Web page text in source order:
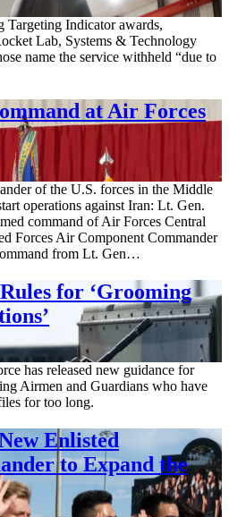
Targeting Indicator awards,
Lab, Systems & Technology
name the service withheld “due to
at Air Forces
of the U.S. forces in the Middle
operations against Iran: Lt. Gen.
command of Air Forces Central
Forces Air Component Commander
from Lt. Gen…
for ‘Grooming
has released new guidance for
Airmen and Guardians who have
for too long.
Enlisted
to Expand the